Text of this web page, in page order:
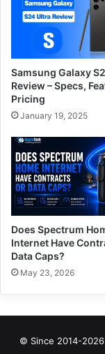
Samsung Galaxy
Review – Specs,
Pricing
January 19, 2025
Does Spectrum
Internet Have
Data Caps?
May 23, 2026
© Since 2014-